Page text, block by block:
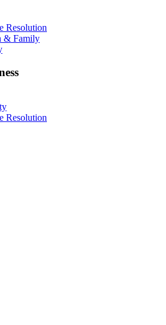
Resolution
& Family
Resolution